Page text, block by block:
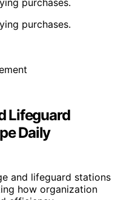
purchases.
Lifeguard
Daily
and lifeguard stations
how organization